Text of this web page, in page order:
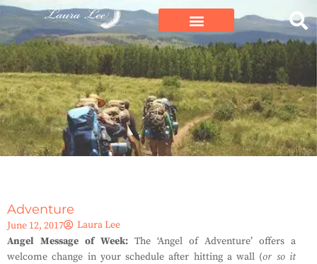
Adventure
June 12, 2017
Laura Lee
Angel Message of Week: The ‘Angel of Adventure’ offers a
welcome change in your schedule after hitting a wall (or so it